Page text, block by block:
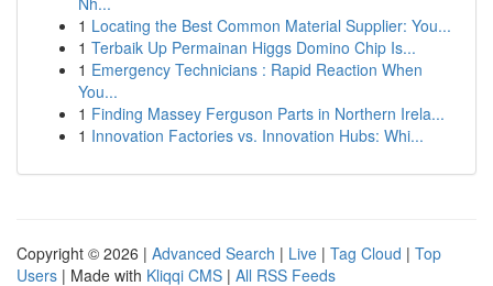
1 Locating the Best Common Material Supplier: You...
1 Terbaik Up Permainan Higgs Domino Chip Is...
1 Emergency Technicians : Rapid Reaction When
You...
1 Finding Massey Ferguson Parts in Northern Irela...
1 Innovation Factories vs. Innovation Hubs: Whi...
Copyright © 2026 | Advanced Search | Live | Tag Cloud | Top
Users | Made with Kliqqi CMS | All RSS Feeds